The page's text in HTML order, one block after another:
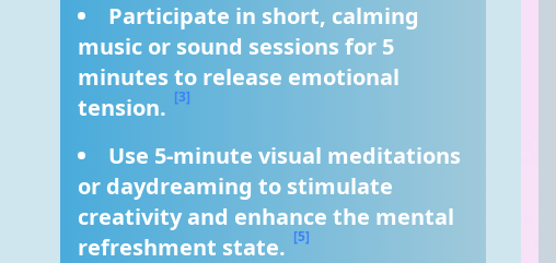
Participate in short, calming
music or sound sessions for 5
minutes to release emotional
tension. [3]
Use 5-minute visual meditations
or daydreaming to stimulate
creativity and enhance the mental
refreshment state. [5]